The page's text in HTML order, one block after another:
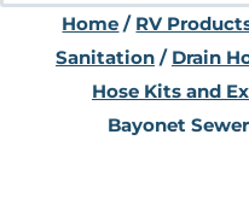
Home / RV
Sanitation/ Drain
Hose Kits and
Bayonet